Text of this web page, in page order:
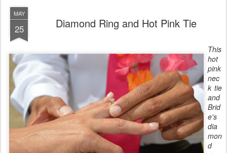
MAY
25 Diamond Ring and Hot Pink Tie
This
hot
pink
nec
k tie
and
Brid
e's
dia
mon
d